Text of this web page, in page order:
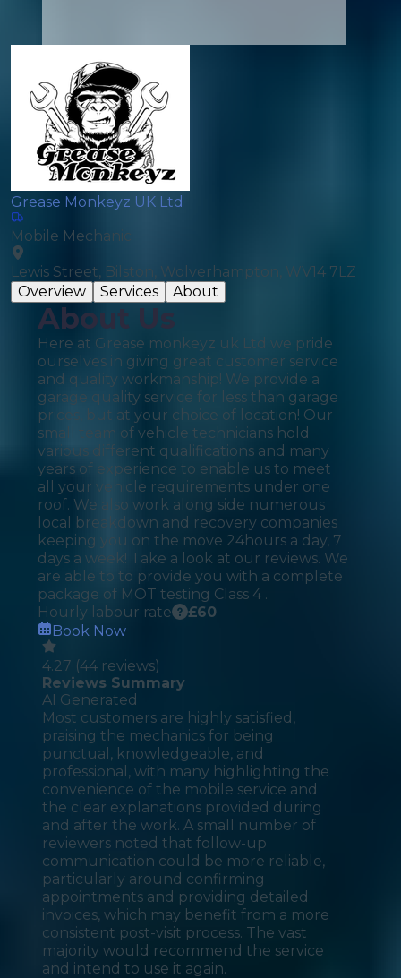
Grease Monkeyz UK Ltd
Mobile Mechanic
Lewis Street, Bilston, Wolverhampton, WV14 7LZ
Overview
Services About
About Us
Here at Grease monkeyz uk Ltd we pride
ourselves in giving great customer service
and quality workmanship! We provide a
garage quality service for less than garage
prices, but at your choice of location! Our
small team of vehicle technicians hold
various different qualifications and many
years of experience to enable us to meet
all your vehicle requirements under one
roof. We also work along side numerous
local breakdown and recovery companies
keeping you on the move 24hours a day, 7
days a week! Take a look at our reviews. We
are able to to provide you with a complete
package of MOT testing Class 4 .
Hourly labour rate
£60
Book Now
4.27 (44 reviews)
Reviews Summary
AI Generated
Most customers are highly satisfied,
praising the mechanics for being
punctual, knowledgeable, and
professional, with many highlighting the
convenience of the mobile service and
the clear explanations provided during
and after the work. A small number of
reviewers noted that follow-up
communication could be more reliable,
particularly around confirming
appointments and providing detailed
invoices, which may benefit from a more
consistent post-visit process. The vast
majority would recommend the service
and intend to use it again.